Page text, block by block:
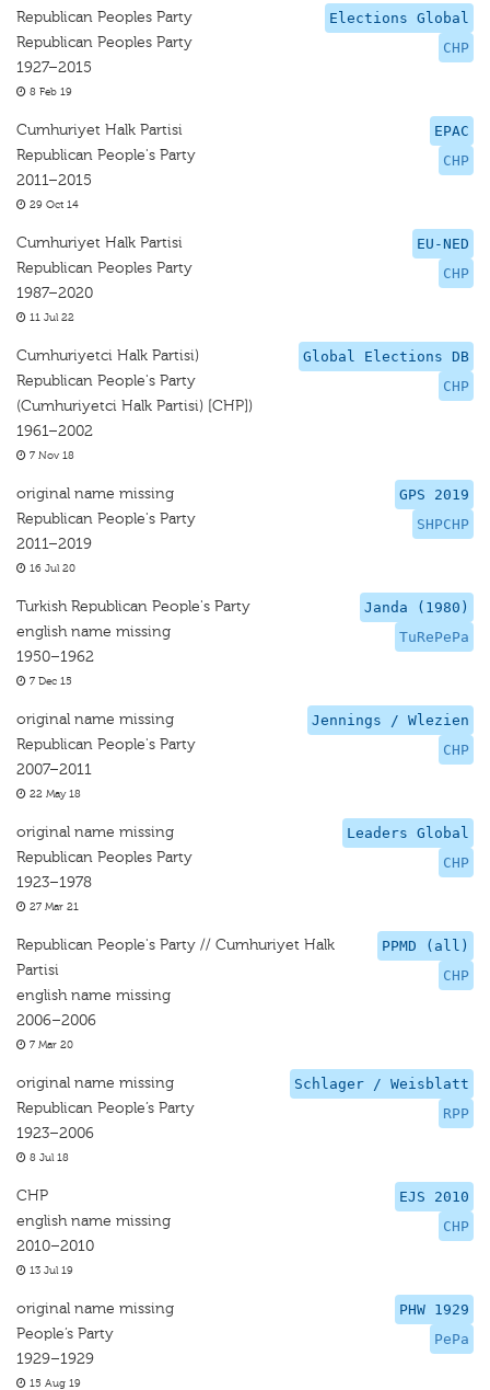
Elections Global
CHP
Republican Peoples Party
Republican Peoples Party
1927–2015
8 Feb 19
EPAC
CHP
Cumhuriyet Halk Partisi
Republican People's Party
2011–2015
29 Oct 14
EU-NED
CHP
Cumhuriyet Halk Partisi
Republican Peoples Party
1987–2020
11 Jul 22
Global Elections DB
CHP
Cumhuriyetci Halk Partisi)
Republican People's Party
(Cumhuriyetci Halk Partisi) [CHP])
1961–2002
7 Nov 18
GPS 2019
SHPCHP
original name missing
Republican People's Party
2011–2019
16 Jul 20
Janda (1980)
TuRePePa
Turkish Republican People's Party
english name missing
1950–1962
7 Dec 15
Jennings / Wlezien
CHP
original name missing
Republican People's Party
2007–2011
22 May 18
Leaders Global
CHP
original name missing
Republican Peoples Party
1923–1978
27 Mar 21
PPMD (all)
CHP
Republican People's Party // Cumhuriyet Halk
Partisi
english name missing
2006–2006
7 Mar 20
Schlager / Weisblatt
RPP
original name missing
Republican People’s Party
1923–2006
8 Jul 18
EJS 2010
CHP
CHP
english name missing
2010–2010
13 Jul 19
PHW 1929
PePa
original name missing
People’s Party
1929–1929
15 Aug 19